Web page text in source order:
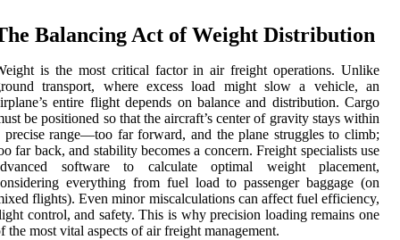
Balancing Act of Weight Distribution
is the most critical factor in air freight operations. Unlike
transport, where excess load might slow a vehicle, an
entire flight depends on balance and distribution. Cargo
be positioned so that the aircraft’s center of gravity stays within
precise range—too far forward, and the plane struggles to climb;
far back, and stability becomes a concern. Freight specialists use
software to calculate optimal weight placement,
everything from fuel load to passenger baggage (on
flights). Even minor miscalculations can affect fuel efficiency,
control, and safety. This is why precision loading remains one
the most vital aspects of air freight management.